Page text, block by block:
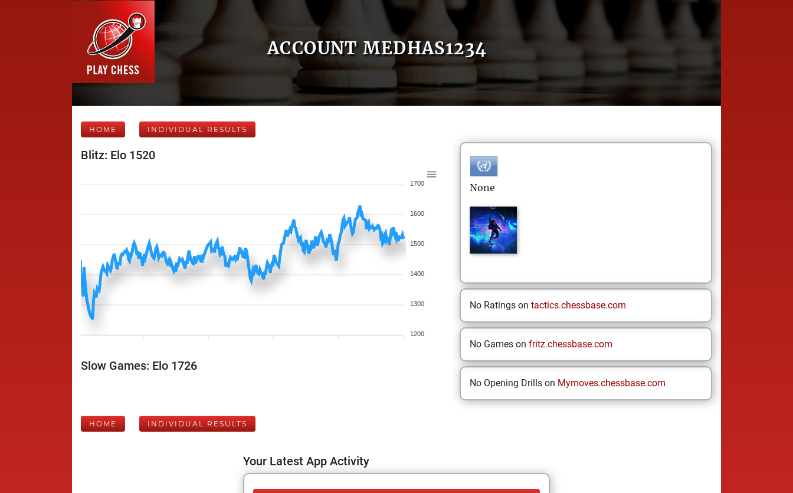
ACCOUNT MEDHAS1234
HOME INDIVIDUAL RESULTS
Blitz: Elo 1520
1700
1600
1500
1400
1300
1200
Slow Games: Elo 1726
None
No Ratings on tactics.chessbase.com
No Games on fritz.chessbase.com
No Opening Drills on Mymoves.chessbase.com
HOME INDIVIDUAL RESULTS
Your Latest App Activity